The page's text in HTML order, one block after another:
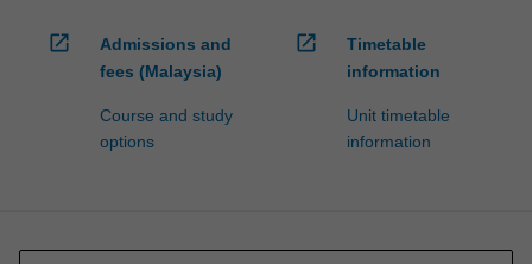
open_in_new
Admissions and
fees (Malaysia)
Course and study
options
open_in_new
Timetable
information
Unit timetable
information